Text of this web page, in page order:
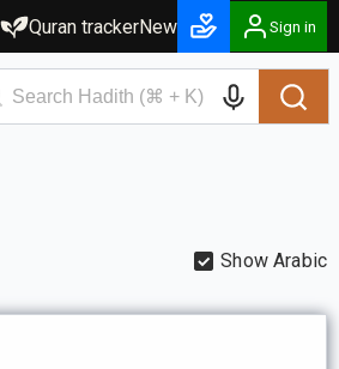
Quran trackerNew Sign in
Show Arabic